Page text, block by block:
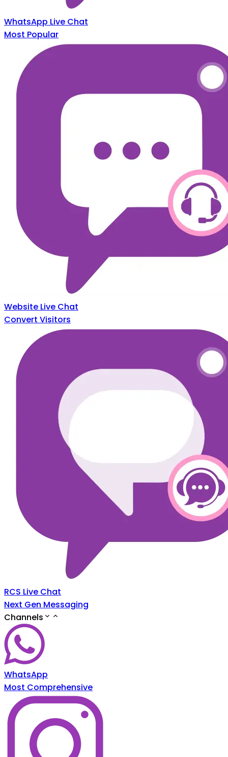
WhatsApp Live Chat
Most Popular
Website Live Chat
Convert Visitors
RCS Live Chat
Next Gen Messaging
Channels
WhatsApp
Most Comprehensive